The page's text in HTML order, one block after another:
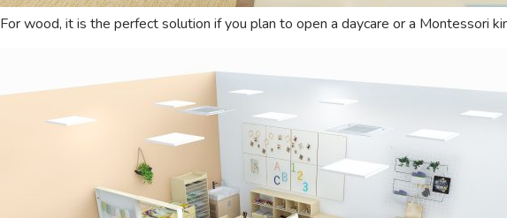
For wood, it is the perfect solution if you plan to open a daycare or a Montessori